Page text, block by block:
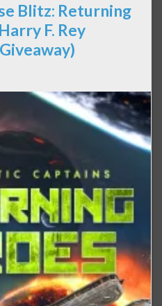
Blitz: Returning
F. Rey